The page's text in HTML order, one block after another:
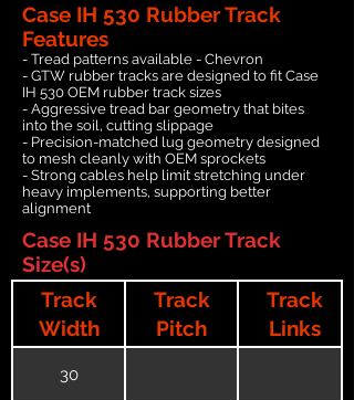
Case IH 530 Rubber Track
Features
- Tread patterns available - Chevron
- GTW rubber tracks are designed to fit Case
IH 530 OEM rubber track sizes
- Aggressive tread bar geometry that bites
into the soil, cutting slippage
- Precision-matched lug geometry designed
to mesh cleanly with OEM sprockets
- Strong cables help limit stretching under
heavy implements, supporting better
alignment
Case IH 530 Rubber Track
Size(s)
Track
Width
Track
Pitch
Track
Links
30